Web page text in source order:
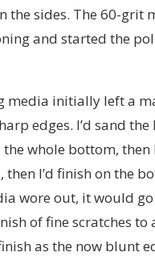
the sides. The 60-grit
and started the
media initially left a
edges. I’d sand
whole bottom, then
then I’d finish on the
wore out, it would
of fine scratches to
as the now blunt